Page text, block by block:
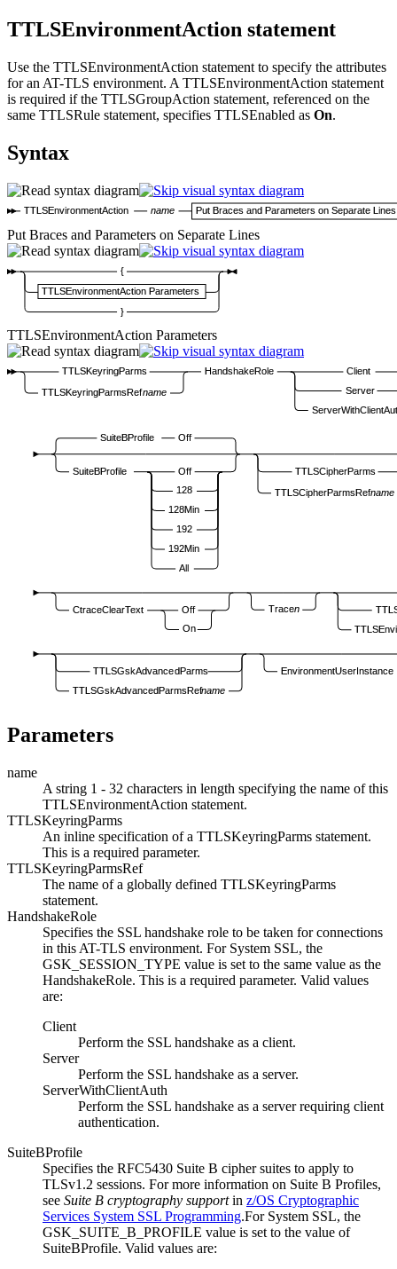
TTLSEnvironmentAction statement
Use the TTLSEnvironmentAction statement to specify the attributes
for an AT-TLS environment. A TTLSEnvironmentAction statement
is required if the TTLSGroupAction statement, referenced on the
same TTLSRule statement, specifies TTLSEnabled as On.
Syntax
TTLSEnvironmentAction name Put Braces and Parameters on Separate Lines
Put Braces and Parameters on Separate Lines
{
TTLSEnvironmentAction Parameters
}
TTLSEnvironmentAction Parameters
TTLSKeyringParms
TTLSKeyringParmsRefname
HandshakeRole
Client
Server
SuiteBProfile Off
SuiteBProfile
Off
128
128Min
192
192Min
All
TTLSCipherParms
TTLSCipherParmsRefname
CtraceClearText
Off
On
Tracen
TTLSGskAdvancedParms
TTLSGskAdvancedParmsRefname
EnvironmentUserInstance
Parameters
name
A string 1 - 32 characters in length specifying the name of this
TTLSEnvironmentAction statement.
TTLSKeyringParms
An inline specification of a TTLSKeyringParms statement.
This is a required parameter.
TTLSKeyringParmsRef
The name of a globally defined TTLSKeyringParms
statement.
HandshakeRole
Specifies the SSL handshake role to be taken for connections
in this AT-TLS environment. For System SSL, the
GSK_SESSION_TYPE value is set to the same value as the
HandshakeRole. This is a required parameter. Valid values
are:
Client
Perform the SSL handshake as a client.
Server
Perform the SSL handshake as a server.
ServerWithClientAuth
Perform the SSL handshake as a server requiring client
authentication.
SuiteBProfile
Specifies the RFC5430 Suite B cipher suites to apply to
TLSv1.2 sessions. For more information on Suite B Profiles,
see Suite B cryptography supportin z/OS Cryptographic
Services System SSL Programming.For System SSL, the
GSK_SUITE_B_PROFILE value is set to the value of
SuiteBProfile. Valid values are: